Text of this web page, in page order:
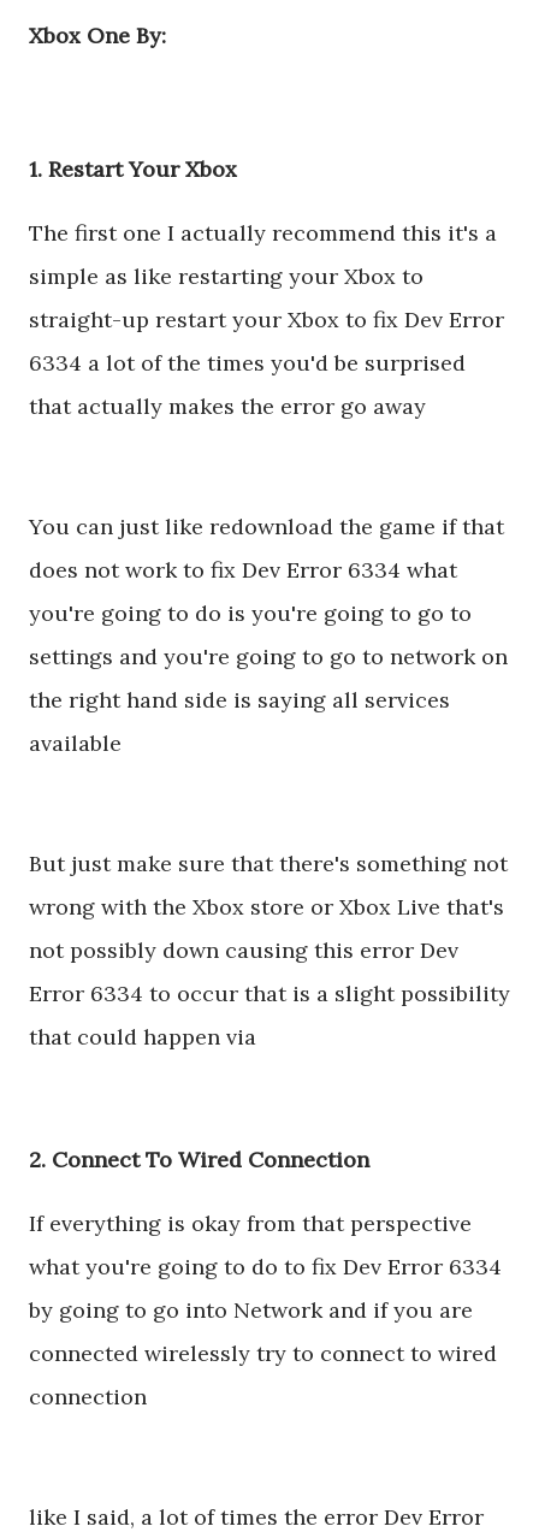
Xbox One By:
1. Restart Your Xbox
The first one I actually recommend this it's a
simple as like restarting your Xbox to
straight-up restart your Xbox to fix Dev Error
6334 a lot of the times you'd be surprised
that actually makes the error go away
You can just like redownload the game if that
does not work to fix Dev Error 6334 what
you're going to do is you're going to go to
settings and you're going to go to network on
the right hand side is saying all services
available
But just make sure that there's something not
wrong with the Xbox store or Xbox Live that's
not possibly down causing this error Dev
Error 6334 to occur that is a slight possibility
that could happen via
2. Connect To Wired Connection
If everything is okay from that perspective
what you're going to do to fix Dev Error 6334
by going to go into Network and if you are
connected wirelessly try to connect to wired
connection
like I said, a lot of times the error Dev Error